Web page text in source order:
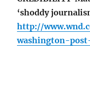
‘shoddy
http://
washington-